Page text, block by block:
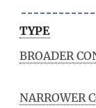
TYPE
BROADER
NARROWER